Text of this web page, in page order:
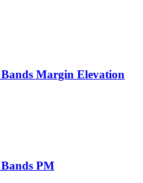
Margin Elevation
PM